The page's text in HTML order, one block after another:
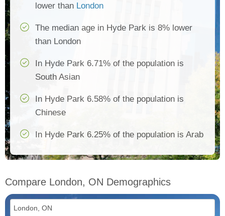
lower than London
The median age in Hyde Park is 8% lower
than London
In Hyde Park 6.71% of the population is
South Asian
In Hyde Park 6.58% of the population is
Chinese
In Hyde Park 6.25% of the population is Arab
Compare London, ON Demographics